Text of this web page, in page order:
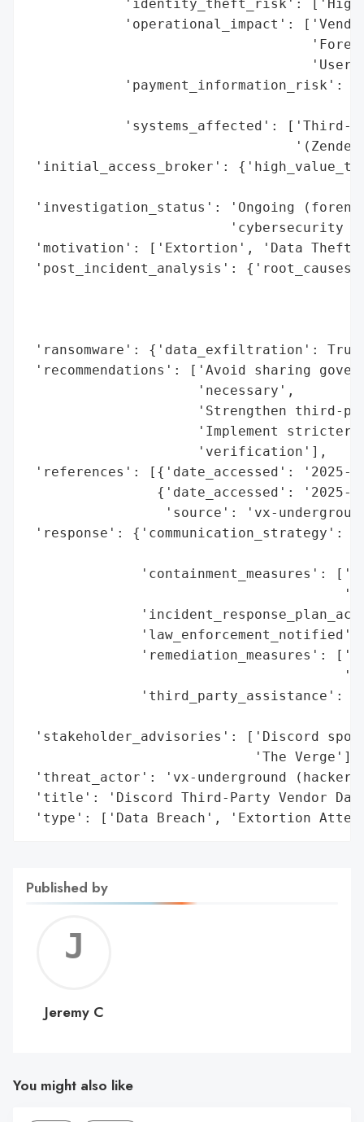
'identity_theft_risk':
'operational_impact':
'User
'payment_information_risk':
'systems_affected': ['Third-
'initial_access_broker':
'investigation_status': 'Ongoing
'cybersecurity
'motivation': ['Extortion', 'Data
'post_incident_analysis':
'ransomware': {'data_exfiltration':
'recommendations': ['Avoid sharing
                     'necessary',
'Strengthen third-
'Implement stricter
                     'verification'],
'references': [{'date_accessed': '2025-
{'date_accessed': '2025-
'source': 'vx-
'response': {'communication_strategy':
'containment_measures':
'law_enforcement_notified':
'remediation_measures':
'third_party_assistance':
'stakeholder_advisories': ['Discord
                            'The Verge'],
'threat_actor': 'vx-underground
'title': 'Discord Third-Party Vendor
'type': ['Data Breach', 'Extortion
Published by
C
Jeremy C
You might also like